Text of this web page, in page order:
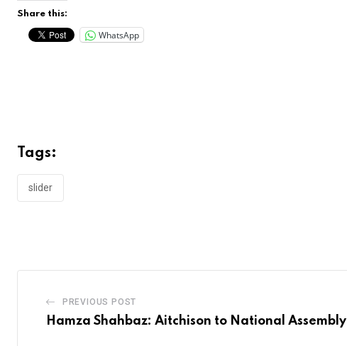
Share this:
WhatsApp
Tags:
slider
PREVIOUS POST
Hamza Shahbaz: Aitchison to National Assembly